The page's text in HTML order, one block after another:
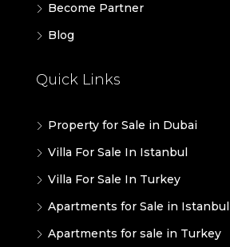
Become Partner
Blog
Quick Links
Property for Sale in Dubai
Villa For Sale In Istanbul
Villa For Sale In Turkey
Apartments for Sale in Istanbul
Apartments for sale in Turkey